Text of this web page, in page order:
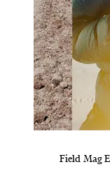
Field Mag